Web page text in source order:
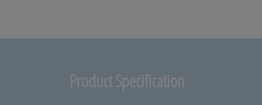
Product Specification